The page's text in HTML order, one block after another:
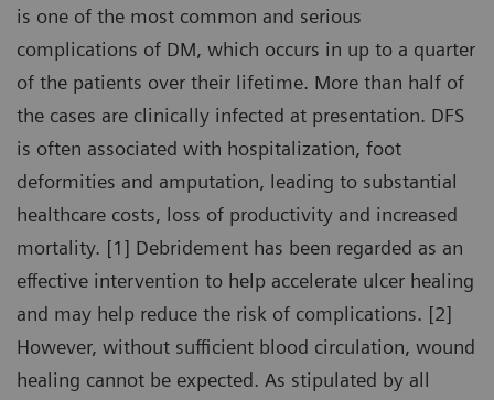
is one of the most common and serious
complications of DM, which occurs in up to a quarter
of the patients over their lifetime. More than half of
the cases are clinically infected at presentation. DFS
is often associated with hospitalization, foot
deformities and amputation, leading to substantial
healthcare costs, loss of productivity and increased
mortality. [1] Debridement has been regarded as an
effective intervention to help accelerate ulcer healing
and may help reduce the risk of complications. [2]
However, without sufficient blood circulation, wound
healing cannot be expected. As stipulated by all